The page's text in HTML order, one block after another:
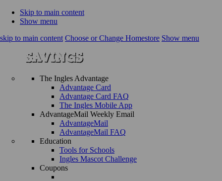
Skip to main content
Show menu
skip to main content Choose or Change Homestore Show menu
The Ingles Advantage
Advantage Card
Advantage Card FAQ
The Ingles Mobile App
AdvantageMail Weekly Email
AdvantageMail
AdvantageMail FAQ
Education
Tools for Schools
Ingles Mascot Challenge
Coupons